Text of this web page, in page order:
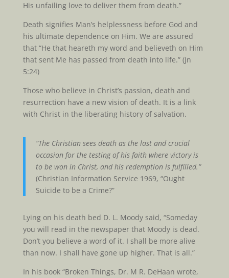
His unfailing love to deliver them from death.”
Death signifies Man’s helplessness before God and
his ultimate dependence on Him. We are assured
that “He that heareth my word and believeth on Him
that sent Me has passed from death into life.” (Jn
5:24)
Those who believe in Christ’s passion, death and
resurrection have a new vision of death. It is a link
with Christ in the liberating history of salvation.
“The Christian sees death as the last and crucial
occasion for the testing of his faith where victory is
to be won in Christ, and his redemption is fulfilled.”
(Christian Information Service 1969, “Ought
Suicide to be a Crime?”
Lying on his death bed D. L. Moody said, “Someday
you will read in the newspaper that Moody is dead.
Don’t you believe a word of it. I shall be more alive
than now. I shall have gone up higher. That is all.”
In his book “Broken Things, Dr. M R. DeHaan wrote,